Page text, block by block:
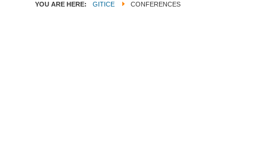
YOU ARE HERE: GITICE CONFERENCES